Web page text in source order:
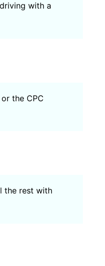
with a
the CPC
the rest with